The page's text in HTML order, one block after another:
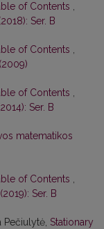
of Contents ,
Ser. B
of Contents ,
of Contents ,
Ser. B
matematikos
of Contents ,
Ser. B
Pečiulytė, Stationary